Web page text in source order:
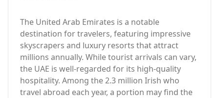
The United Arab Emirates is a notable
destination for travelers, featuring impressive
skyscrapers and luxury resorts that attract
millions annually. While tourist arrivals can vary,
the UAE is well-regarded for its high-quality
hospitality. Among the 2.3 million Irish who
travel abroad each year, a portion may find the